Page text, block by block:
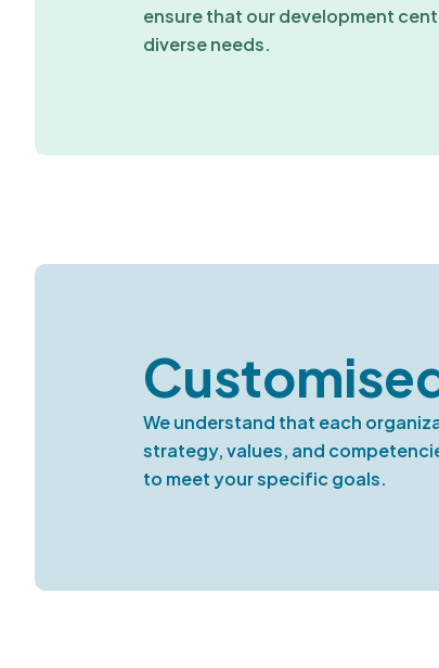
ensure that our development
diverse needs.
We understand that each
strategy, values, and
to meet your specific goals.